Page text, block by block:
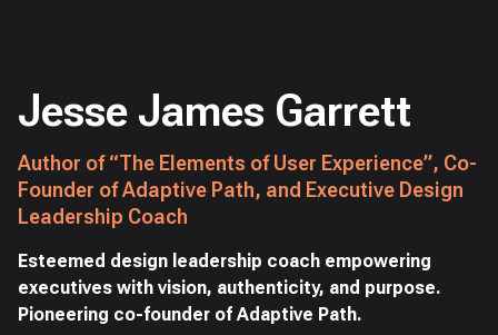
Jesse James Garrett
Author of “The Elements of User Experience”, Co-
Founder of Adaptive Path, and Executive Design
Leadership Coach
Esteemed design leadership coach empowering
executives with vision, authenticity, and purpose.
Pioneering co-founder of Adaptive Path.